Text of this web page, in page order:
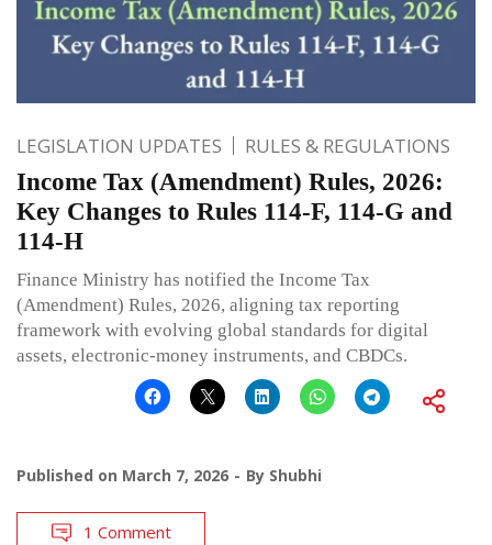
LEGISLATION UPDATES RULES & REGULATIONS
Income Tax (Amendment) Rules, 2026:
Key Changes to Rules 114-F, 114-G and
114-H
Finance Ministry has notified the Income Tax
(Amendment) Rules, 2026, aligning tax reporting
framework with evolving global standards for digital
assets, electronic-money instruments, and CBDCs.
Published on March 7, 2026 By Shubhi
1 Comment